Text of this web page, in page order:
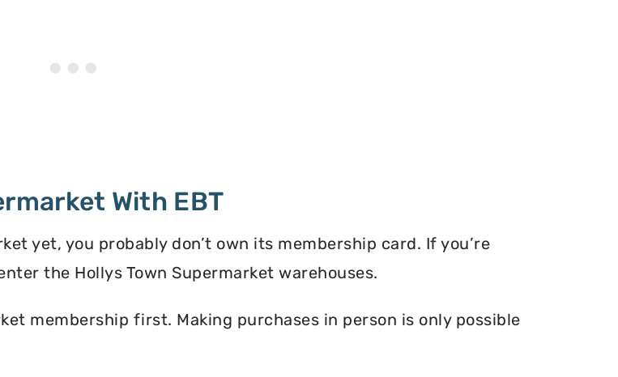
With EBT
yet, you probably don’t own its membership card. If you’re
the Hollys Town Supermarket warehouses.
membership first. Making purchases in person is only possible